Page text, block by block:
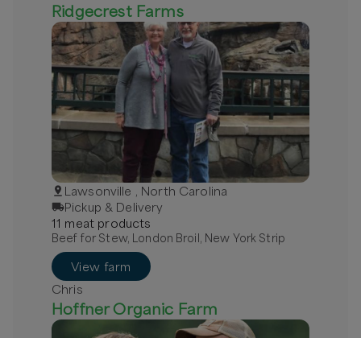
Ridgecrest Farms
Lawsonville , North Carolina
Pickup & Delivery
11 meat products
Beef for Stew, London Broil, New York Strip
View farm
Chris
Hoffner Organic Farm